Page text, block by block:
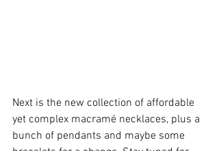
Next is the new collection of affordable
yet complex macramé necklaces, plus a
bunch of pendants and maybe some